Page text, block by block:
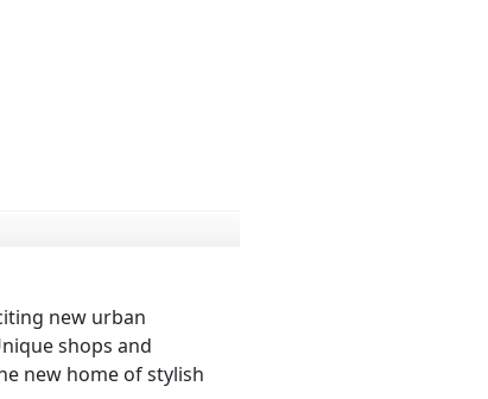
new urban
shops and
new home of stylish